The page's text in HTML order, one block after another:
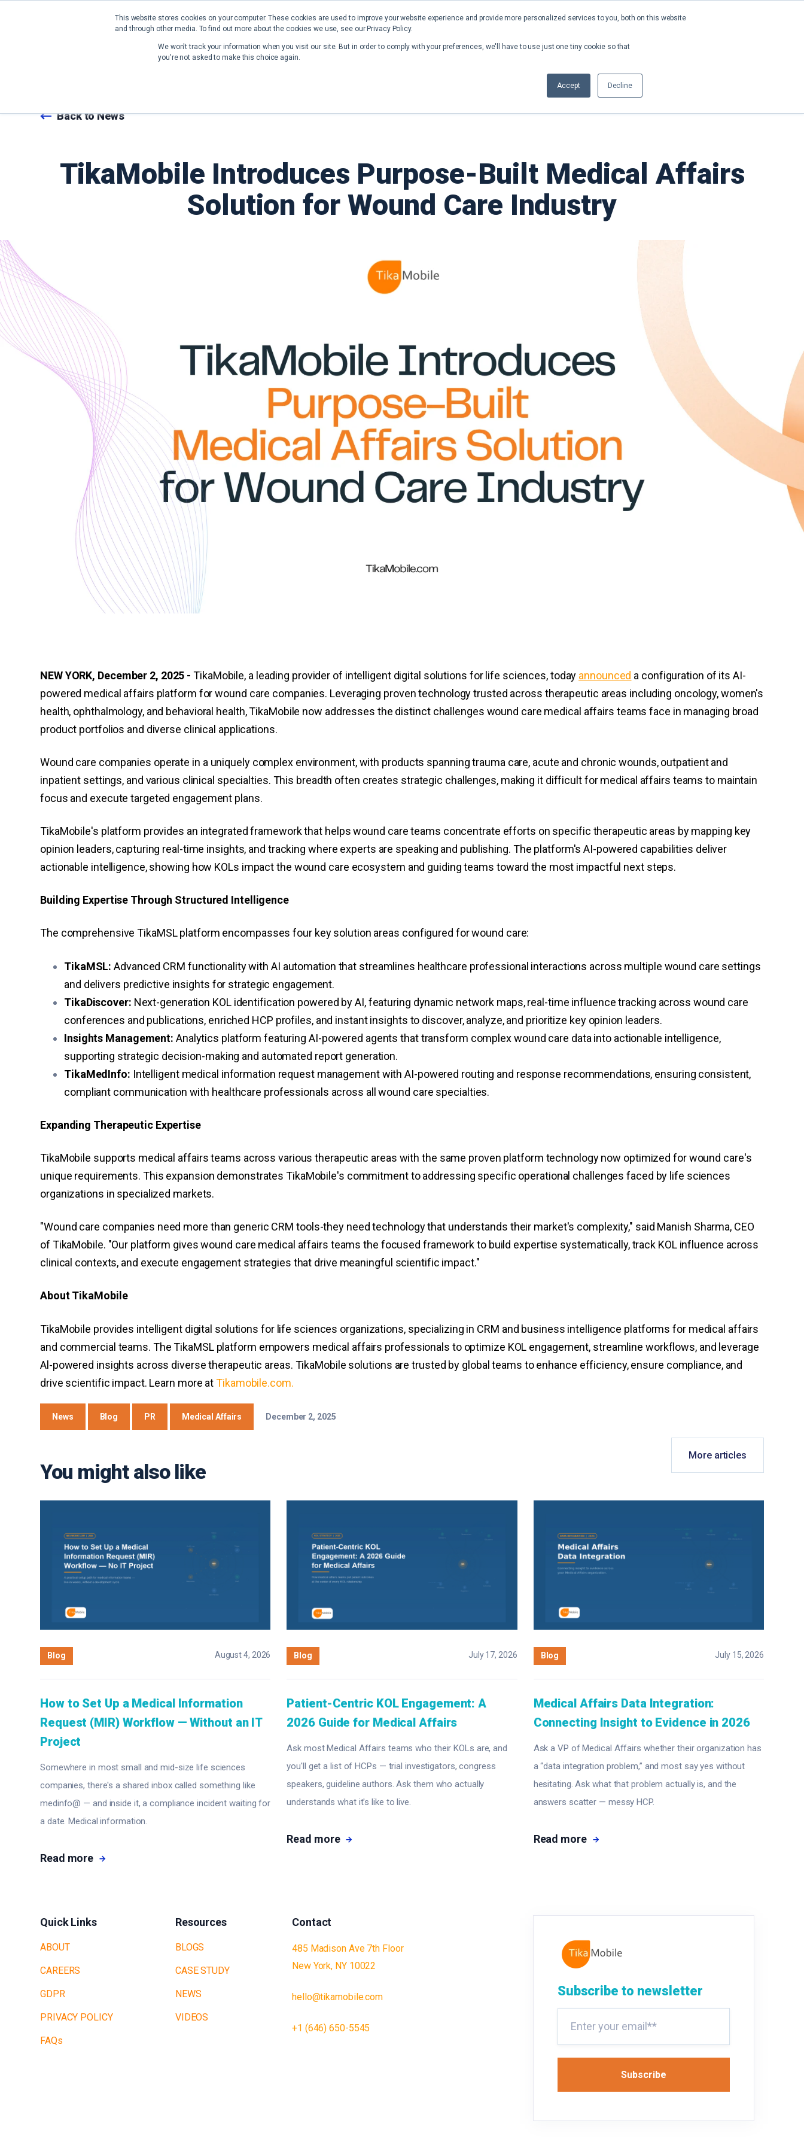
This website stores cookies on your computer. These cookies are used to improve your website experience and provide more personalized services to you, both on this website
and through other media. To find out more about the cookies we use, see our Privacy Policy.
We won't track your information when you visit our site. But in order to comply with your preferences, we'll have to use just one tiny cookie so that
you're not asked to make this choice again.
Accept Decline
Home Solutions
Back to News
TikaMobile Introduces Purpose-Built Medical Affairs
Solution for Wound Care Industry
NEW YORK, December 2, 2025 -TikaMobile, a leading provider of intelligent digital solutions for life sciences, today announced a configuration of its AI-
powered medical affairs platform for wound care companies. Leveraging proven technology trusted across therapeutic areas including oncology, women's
health, ophthalmology, and behavioral health, TikaMobile now addresses the distinct challenges wound care medical affairs teams face in managing broad
product portfolios and diverse clinical applications.
Wound care companies operate in a uniquely complex environment, with products spanning trauma care, acute and chronic wounds, outpatient and
inpatient settings, and various clinical specialties. This breadth often creates strategic challenges, making it difficult for medical affairs teams to maintain
focus and execute targeted engagement plans.
TikaMobile's platform provides an integrated framework that helps wound care teams concentrate efforts on specific therapeutic areas by mapping key
opinion leaders, capturing real-time insights, and tracking where experts are speaking and publishing. The platform's AI-powered capabilities deliver
actionable intelligence, showing how KOLs impact the wound care ecosystem and guiding teams toward the most impactful next steps.
Building Expertise Through Structured Intelligence
The comprehensive TikaMSL platform encompasses four key solution areas configured for wound care:
TikaMSL: Advanced CRM functionality with AI automation that streamlines healthcare professional interactions across multiple wound care settings
and delivers predictive insights for strategic engagement.
TikaDiscover: Next-generation KOL identification powered by AI, featuring dynamic network maps, real-time influence tracking across wound care
conferences and publications, enriched HCP profiles, and instant insights to discover, analyze, and prioritize key opinion leaders.
Insights Management: Analytics platform featuring AI-powered agents that transform complex wound care data into actionable intelligence,
supporting strategic decision-making and automated report generation.
TikaMedInfo: Intelligent medical information request management with AI-powered routing and response recommendations, ensuring consistent,
compliant communication with healthcare professionals across all wound care specialties.
Expanding Therapeutic Expertise
TikaMobile supports medical affairs teams across various therapeutic areas with the same proven platform technology now optimized for wound care's
unique requirements. This expansion demonstrates TikaMobile's commitment to addressing specific operational challenges faced by life sciences
organizations in specialized markets.
"Wound care companies need more than generic CRM tools-they need technology that understands their market's complexity," said Manish Sharma, CEO
of TikaMobile. "Our platform gives wound care medical affairs teams the focused framework to build expertise systematically, track KOL influence across
clinical contexts, and execute engagement strategies that drive meaningful scientific impact."
About TikaMobile
TikaMobile provides intelligent digital solutions for life sciences organizations, specializing in CRM and business intelligence platforms for medical affairs
and commercial teams. The TikaMSL platform empowers medical affairs professionals to optimize KOL engagement, streamline workflows, and leverage
Al-powered insights across diverse therapeutic areas. TikaMobile solutions are trusted by global teams to enhance efficiency, ensure compliance, and
drive scientific impact. Learn more atTikamobile.com.
News Blog PR Medical Affairs December 2, 2025
You might also like
More articles
Blog August 4, 2026
How to Set Up a Medical Information
Request (MIR) Workflow — Without an IT
Project
Somewhere in most small and mid-size life sciences
companies, there's a shared inbox called something like
medinfo@ — and inside it, a compliance incident waiting for
a date. Medical information.
Read more
Blog July 17, 2026
Patient-Centric KOL Engagement: A
2026 Guide for Medical Affairs
Ask most Medical Affairs teams who their KOLs are, and
you'll get a list of HCPs — trial investigators, congress
speakers, guideline authors. Ask them who actually
understands what it's like to live.
Read more
Blog July 15, 2026
Medical Affairs Data Integration:
Connecting Insight to Evidence in 2026
Ask a VP of Medical Affairs whether their organization has
a “data integration problem,” and most say yes without
hesitating. Ask what that problem actually is, and the
answers scatter — messy HCP.
Read more
Quick Links
ABOUT
CAREERS
GDPR
PRIVACY POLICY
FAQs
Resources
BLOGS
CASE STUDY
NEWS
VIDEOS
Contact
485 Madison Ave 7th Floor
New York, NY 10022
hello@tikamobile.com
+1 (646) 650-5545
Subscribe to newsletter